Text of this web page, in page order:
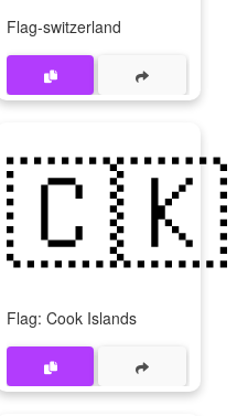
Flag-switzerland
🇨🇰
Flag: Cook Islands